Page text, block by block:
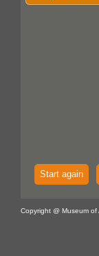
Start again
Copyright @ Museum of